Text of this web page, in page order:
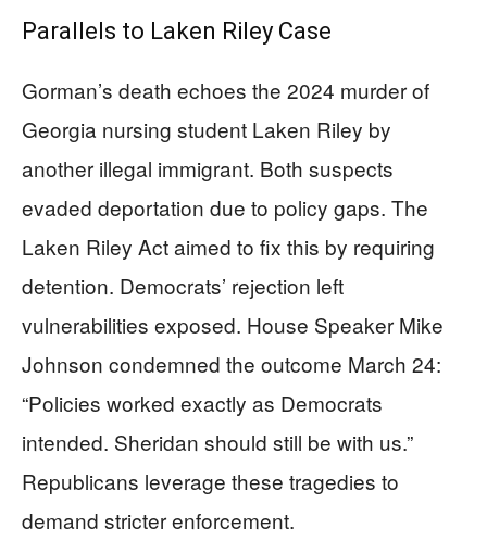
Parallels to Laken Riley Case
Gorman’s death echoes the 2024 murder of
Georgia nursing student Laken Riley by
another illegal immigrant. Both suspects
evaded deportation due to policy gaps. The
Laken Riley Act aimed to fix this by requiring
detention. Democrats’ rejection left
vulnerabilities exposed. House Speaker Mike
Johnson condemned the outcome March 24:
“Policies worked exactly as Democrats
intended. Sheridan should still be with us.”
Republicans leverage these tragedies to
demand stricter enforcement.